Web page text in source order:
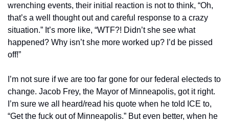
wrenching events, their initial reaction is not to think, “Oh,
that’s a well thought out and careful response to a crazy
situation.” It’s more like, “WTF?! Didn’t she see what
happened? Why isn’t she more worked up? I’d be pissed
off!”
I’m not sure if we are too far gone for our federal electeds to
change. Jacob Frey, the Mayor of Minneapolis, got it right.
I’m sure we all heard/read his quote when he told ICE to,
“Get the fuck out of Minneapolis.” But even better, when he